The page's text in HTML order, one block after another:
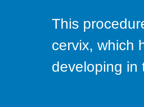
This
cervix, which
developing in